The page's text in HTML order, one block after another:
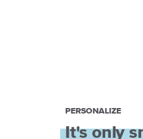
PERSONALIZE
It's only